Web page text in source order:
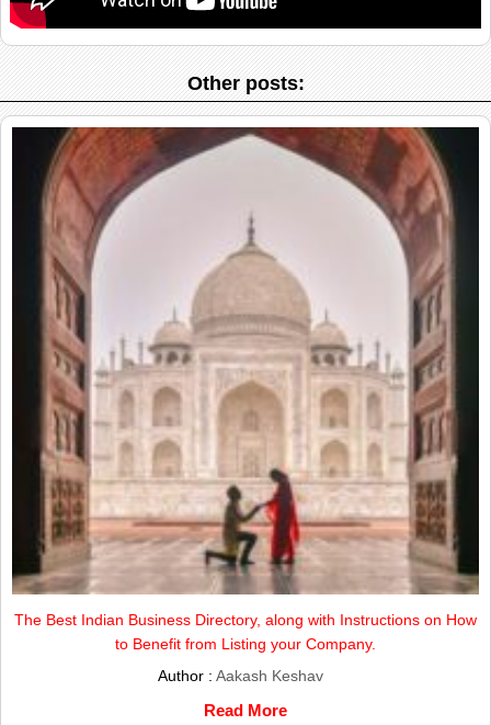
Other posts:
The Best Indian Business Directory, along with Instructions on How
to Benefit from Listing your Company.
Author :Aakash Keshav
Read More